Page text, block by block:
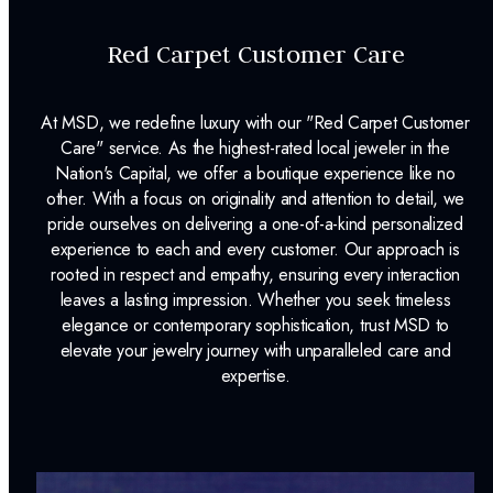
Red Carpet Customer Care
At MSD, we redefine luxury with our "Red Carpet Customer
Care" service. As the highest-rated local jeweler in the
Nation's Capital, we offer a boutique experience like no
other. With a focus on originality and attention to detail, we
pride ourselves on delivering a one-of-a-kind personalized
experience to each and every customer. Our approach is
rooted in respect and empathy, ensuring every interaction
leaves a lasting impression. Whether you seek timeless
elegance or contemporary sophistication, trust MSD to
elevate your jewelry journey with unparalleled care and
expertise.